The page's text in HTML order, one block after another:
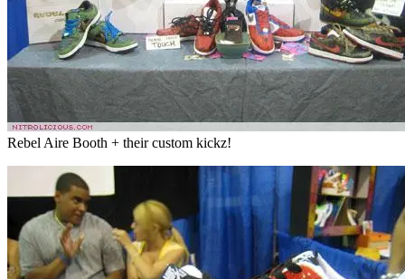
Rebel Aire Booth + their custom kickz!